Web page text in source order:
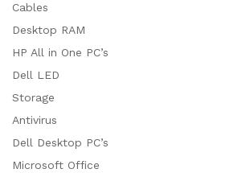
Cables
Desktop RAM
HP All in One PC’s
Dell LED
Storage
Antivirus
Dell Desktop PC’s
Microsoft Office